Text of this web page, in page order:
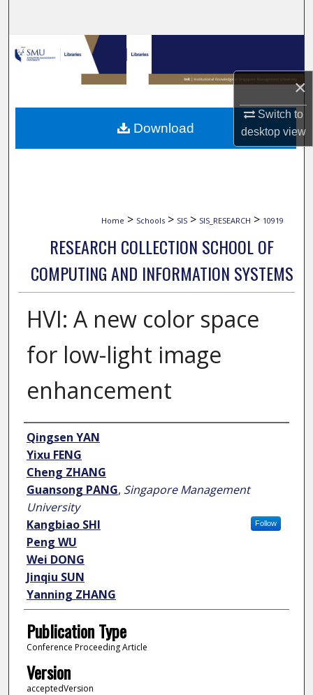
×
Switch to
desktopview
Browse Collections
My Account
About
Home > Schools > SIS > SIS_RESEARCH > 10919
RESEARCH COLLECTION SCHOOL OF
COMPUTING AND INFORMATION SYSTEMS
HVI: A new color space
for low-light image
enhancement
Author
Qingsen YAN
Yixu FENG
Cheng ZHANG
Guansong PANG, Singapore Management
University
Follow
Kangbiao SHI
Peng WU
Wei DONG
Jinqiu SUN
Yanning ZHANG
Publication Type
Conference Proceeding Article
Version
acceptedVersion
Download